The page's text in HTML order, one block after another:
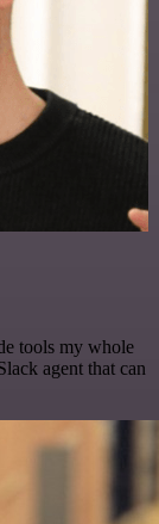
tools my whole
agent that can